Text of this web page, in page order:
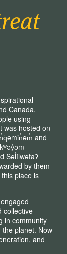
Canada,
using
was hosted on
and
Səl̓ílwətaʔ
by them
place is
collective
in community
the planet. Now
and